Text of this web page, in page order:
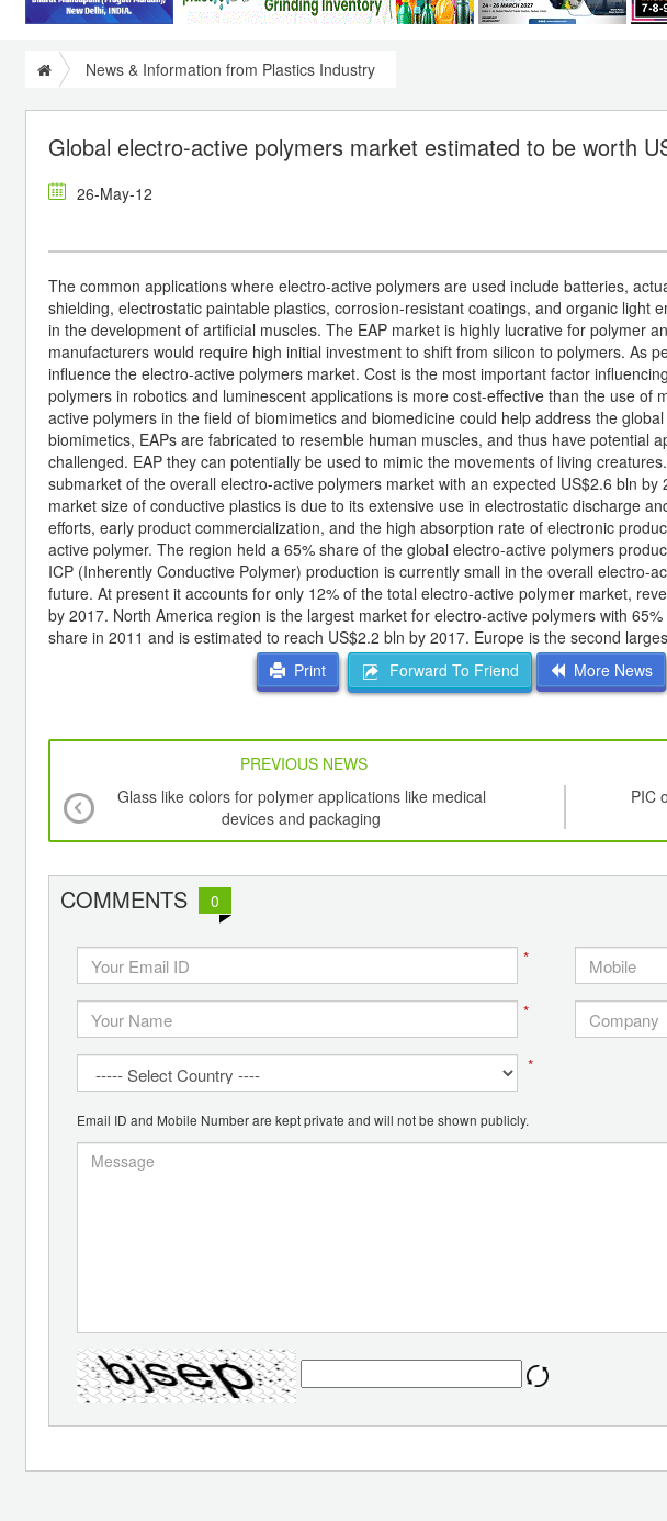
News & Information from Plastics Industry
Global electro-active polymers market estimated to be worth
26-May-12
The common applications where electro-active polymers are used include batteries,
shielding, electrostatic paintable plastics, corrosion-resistant coatings, and organic light
in the development of artificial muscles. The EAP market is highly lucrative for polymer
manufacturers would require high initial investment to shift from silicon to polymers. As
influence the electro-active polymers market. Cost is the most important factor
polymers in robotics and luminescent applications is more cost-effective than the use of
active polymers in the field of biomimetics and biomedicine could help address the
biomimetics, EAPs are fabricated to resemble human muscles, and thus have potential
challenged. EAP they can potentially be used to mimic the movements of living
submarket of the overall electro-active polymers market with an expected US$2.6 bln
market size of conductive plastics is due to its extensive use in electrostatic discharge
efforts, early product commercialization, and the high absorption rate of electronic
active polymer. The region held a 65% share of the global electro-active polymers
ICP (Inherently Conductive Polymer) production is currently small in the overall electro-
future. At present it accounts for only 12% of the total electro-active polymer market,
by 2017. North America region is the largest market for electro-active polymers with
share in 2011 and is estimated to reach US$2.2 bln by 2017. Europe is the second
Print
Forward To Friend More News
PREVIOUS NEWS
Glass like colors for polymer applications like medical
devices and packaging
PIC
COMMENTS 0
*
*
*
Email ID and Mobile Number are kept private and will not be shown publicly.